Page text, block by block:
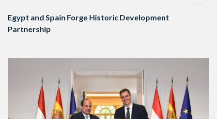
Egypt and Spain Forge Historic Development
Partnership